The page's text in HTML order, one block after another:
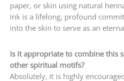
paper, or skin using natural
ink is a lifelong, profound
into the skin to serve as an
Is it appropriate to combine this
other spiritual motifs?
Absolutely, it is highly